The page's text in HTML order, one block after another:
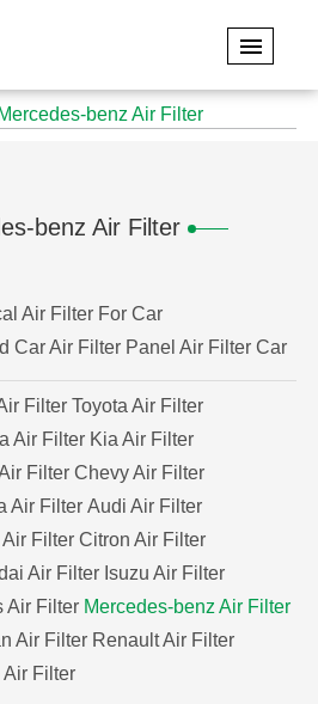
Mercedes-benz Air Filter
benz Air Filter
Air Filter For Car
Car Air Filter Panel Air Filter Car
Filter Toyota Air Filter
Air Filter Kia Air Filter
Filter Chevy Air Filter
Air Filter Audi Air Filter
Air Filter Citron Air Filter
Air Filter Isuzu Air Filter
Air Filter Mercedes-benz Air Filter
Air Filter Renault Air Filter
Air Filter